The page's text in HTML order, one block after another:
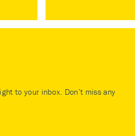
to your inbox. Don’t miss any